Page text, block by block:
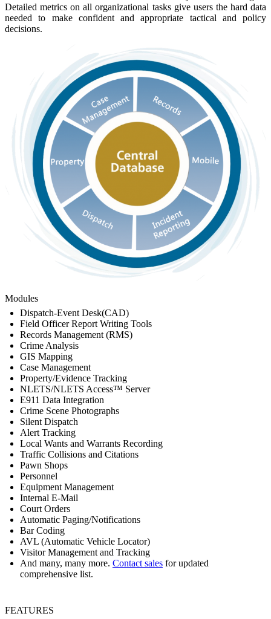
Detailed metrics on all organizational tasks give users the hard data
needed to make confident and appropriate tactical and policy
decisions.
Modules
Dispatch-Event Desk(CAD)
Field Officer Report Writing Tools
Records Management (RMS)
Crime Analysis
GIS Mapping
Case Management
Property/Evidence Tracking
NLETS/NLETS Access™ Server
E911 Data Integration
Crime Scene Photographs
Silent Dispatch
Alert Tracking
Local Wants and Warrants Recording
Traffic Collisions and Citations
Pawn Shops
Personnel
Equipment Management
Internal E-Mail
Court Orders
Automatic Paging/Notifications
Bar Coding
AVL (Automatic Vehicle Locator)
Visitor Management and Tracking
And many, many more. Contact sales for updated
comprehensive list.
FEATURES